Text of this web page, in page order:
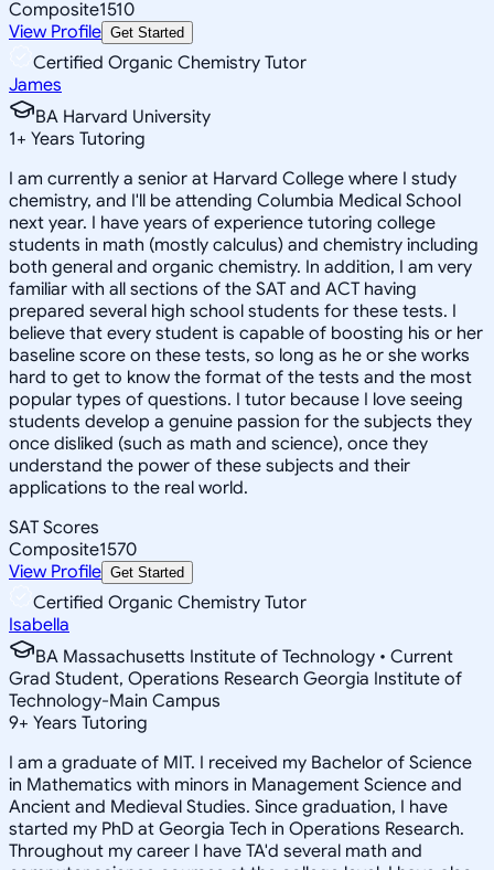
Composite1510
View Profile Get Started
Certified Organic Chemistry Tutor
James
BA Harvard University
1+ Years Tutoring
I am currently a senior at Harvard College where I study
chemistry, and I'll be attending Columbia Medical School
next year. I have years of experience tutoring college
students in math (mostly calculus) and chemistry including
both general and organic chemistry. In addition, I am very
familiar with all sections of the SAT and ACT having
prepared several high school students for these tests. I
believe that every student is capable of boosting his or her
baseline score on these tests, so long as he or she works
hard to get to know the format of the tests and the most
popular types of questions. I tutor because I love seeing
students develop a genuine passion for the subjects they
once disliked (such as math and science), once they
understand the power of these subjects and their
applications to the real world.
SAT Scores
Composite1570
View Profile Get Started
Certified Organic Chemistry Tutor
Isabella
BA Massachusetts Institute of Technology • Current
Grad Student, Operations Research Georgia Institute of
Technology-Main Campus
9+ Years Tutoring
I am a graduate of MIT. I received my Bachelor of Science
in Mathematics with minors in Management Science and
Ancient and Medieval Studies. Since graduation, I have
started my PhD at Georgia Tech in Operations Research.
Throughout my career I have TA'd several math and